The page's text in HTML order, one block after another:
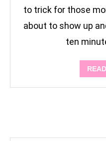
to trick for those
about to show up
ten